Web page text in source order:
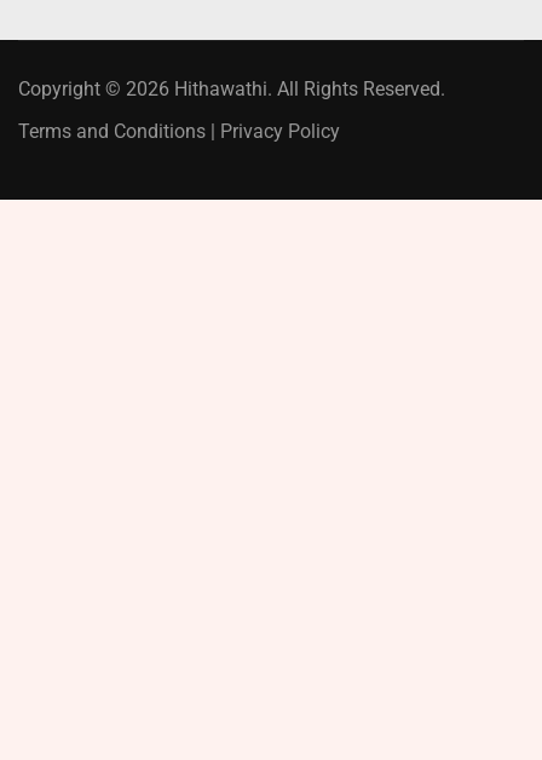
Copyright © 2026 Hithawathi. All Rights Reserved.
Terms and Conditions | Privacy Policy